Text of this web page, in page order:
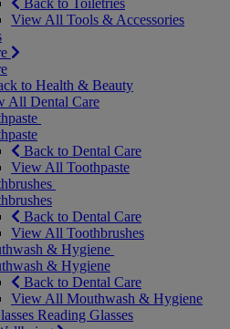
Back to Toiletries
View All Tools & Accessories
to Health & Beauty
All Dental Care
Back to Dental Care
View All Toothpaste
Back to Dental Care
View All Toothbrushes
& Hygiene
& Hygiene
Back to Dental Care
View All Mouthwash & Hygiene
Reading Glasses